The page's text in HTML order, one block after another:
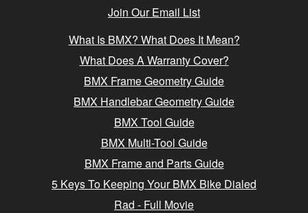
Join Our Email List
What Is BMX? What Does It Mean?
What Does A Warranty Cover?
BMX Frame Geometry Guide
BMX Handlebar Geometry Guide
BMX Tool Guide
BMX Multi-Tool Guide
BMX Frame and Parts Guide
5 Keys To Keeping Your BMX Bike Dialed
Rad - Full Movie